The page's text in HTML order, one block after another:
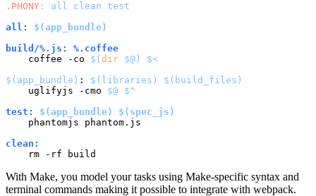
.PHONY : all clean test
all: $(app_bundle)
build/%.js: %.coffee
    coffee -co
$( dir $@ )
$<
$(app_bundle) : $(libraries)
$(build_files)
    uglifyjs -cmo
$@ $^
test: $(app_bundle)
$(spec_js)
    phantomjs phantom.js
clean:
With Make, you model your tasks using Make-specific syntax and
terminal commands making it possible to integrate with webpack.